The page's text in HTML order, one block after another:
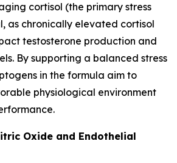
cortisol (the primary stress
as chronically elevated cortisol
testosterone production and
By supporting a balanced stress
in the formula aim to
physiological environment
Oxide and Endothelial